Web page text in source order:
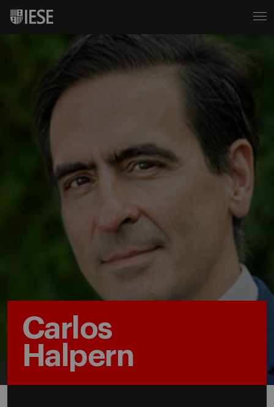
Carlos
Halpern